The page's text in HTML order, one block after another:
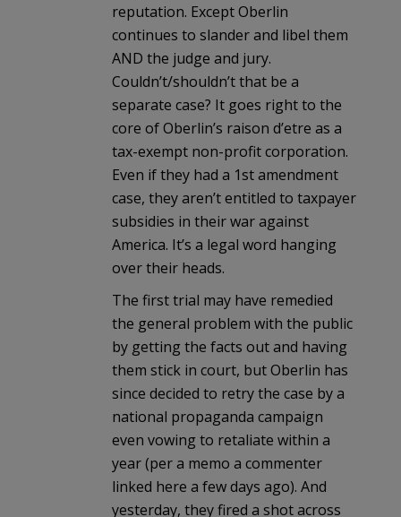
reputation. Except Oberlin
continues to slander and libel them
AND the judge and jury.
Couldn’t/shouldn’t that be a
separate case? It goes right to the
core of Oberlin’s raison d’etre as a
tax-exempt non-profit corporation.
Even if they had a 1st amendment
case, they aren’t entitled to taxpayer
subsidies in their war against
America. It’s a legal word hanging
over their heads.
The first trial may have remedied
the general problem with the public
by getting the facts out and having
them stick in court, but Oberlin has
since decided to retry the case by a
national propaganda campaign
even vowing to retaliate within a
year (per a memo a commenter
linked here a few days ago). And
yesterday, they fired a shot across